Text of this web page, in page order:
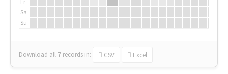
Sa
Su
Download all 7 records in: CSV Excel